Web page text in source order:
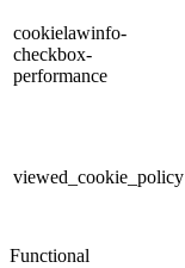
cookielawinfo-
checkbox-
performance
viewed_cookie_policy
Functional